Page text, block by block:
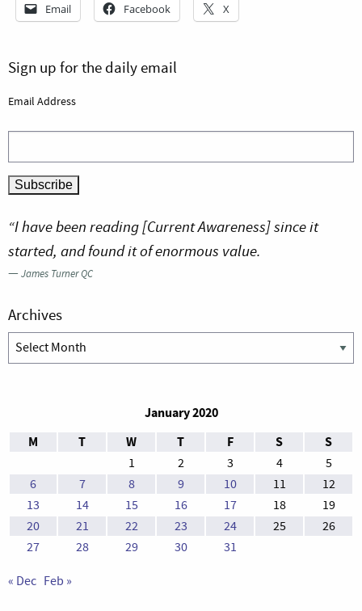
Email Facebook X
Sign up for the daily email
Email Address
“I have been reading [Current Awareness] since it
started, and found it of enormous value.
—James Turner QC
Archives
Archives
January 2020
M
T W T F S S
1 2 3 4
5
6
7 8 9 10 11
12
13
14 15 16 17 18
19
20
21 22 23 24 25
26
27
28 29 30 31
« Dec Feb »